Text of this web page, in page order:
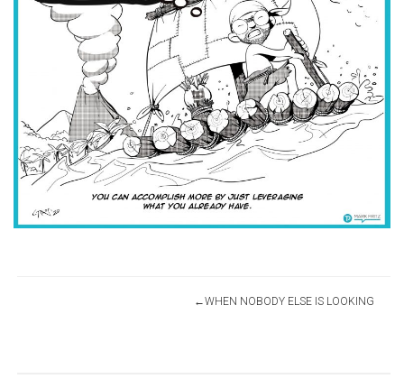
WHEN NOBODY ELSE IS LOOKING